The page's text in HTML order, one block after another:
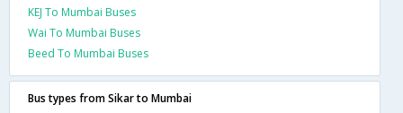
KEJ To Mumbai Buses
Wai To Mumbai Buses
Beed To Mumbai Buses
Bus types from Sikar to Mumbai